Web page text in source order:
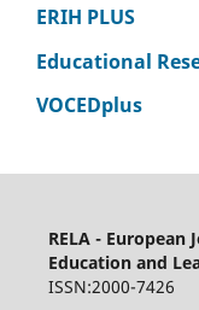
ERIH PLUS
Educational
VOCEDplus
RELA - European
Education and
ISSN:2000-7426